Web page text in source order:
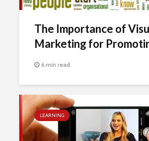
The Importance of
Marketing for
6 min read
LEARNING